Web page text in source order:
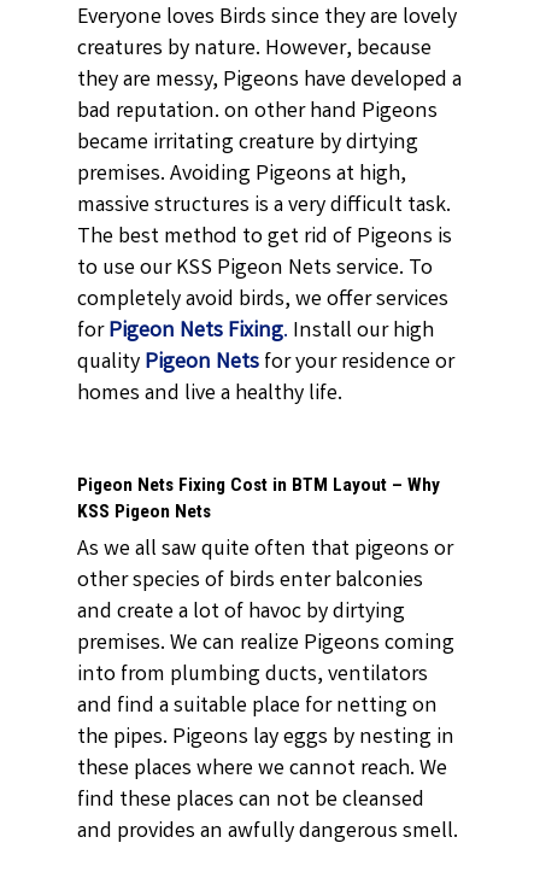
Everyone loves Birds since they are lovely
creatures by nature. However, because
they are messy, Pigeons have developed a
bad reputation. on other hand Pigeons
became irritating creature by dirtying
premises. Avoiding Pigeons at high,
massive structures is a very difficult task.
The best method to get rid of Pigeons is
to use our KSS Pigeon Nets service. To
completely avoid birds, we offer services
forPigeon Nets Fixing. Install our high
qualityPigeon Netsfor your residence or
homes and live a healthy life.
Pigeon Nets Fixing Cost in BTM Layout – Why
KSS Pigeon Nets
As we all saw quite often that pigeons or
other species of birds enter balconies
and create a lot of havoc by dirtying
premises. We can realize Pigeons coming
into from plumbing ducts, ventilators
and find a suitable place for netting on
the pipes. Pigeons lay eggs by nesting in
these places where we cannot reach. We
find these places can not be cleansed
and provides an awfully dangerous smell.